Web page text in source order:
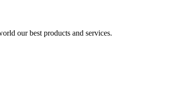
our best products and services.